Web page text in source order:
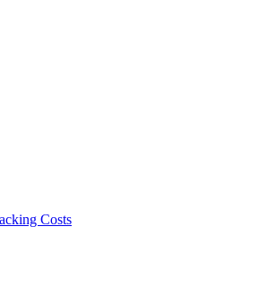
Costs